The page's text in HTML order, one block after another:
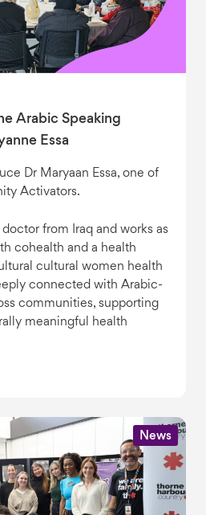
Arabic Speaking
Essa
Dr Maryaan Essa, one of
Activators.
from Iraq and works as
cohealth and a health
cultural women health
connected with Arabic-
communities, supporting
meaningful health
News